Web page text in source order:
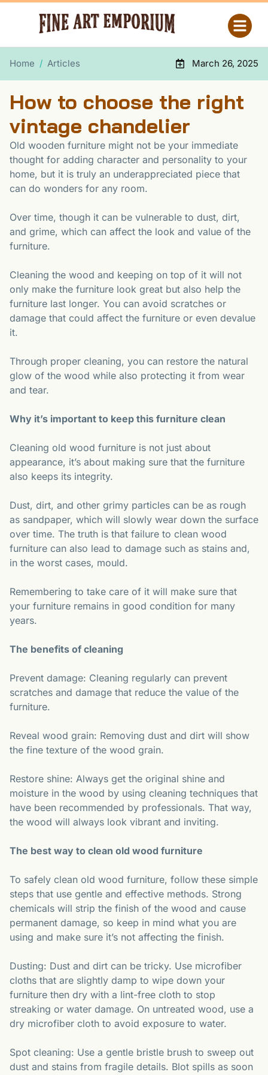
Home / Articles March 26, 2025
How to choose the right
vintage chandelier
Old wooden furniture might not be your immediate
thought for adding character and personality to your
home, but it is truly an underappreciated piece that
can do wonders for any room.
Over time, though it can be vulnerable to dust, dirt,
and grime, which can affect the look and value of the
furniture.
Cleaning the wood and keeping on top of it will not
only make the furniture look great but also help the
furniture last longer. You can avoid scratches or
damage that could affect the furniture or even devalue
it.
Through proper cleaning, you can restore the natural
glow of the wood while also protecting it from wear
and tear.
Why it’s important to keep this furniture clean
Cleaning old wood furniture is not just about
appearance, it’s about making sure that the furniture
also keeps its integrity.
Dust, dirt, and other grimy particles can be as rough
as sandpaper, which will slowly wear down the surface
over time. The truth is that failure to clean wood
furniture can also lead to damage such as stains and,
in the worst cases, mould.
Remembering to take care of it will make sure that
your furniture remains in good condition for many
years.
The benefits of cleaning
Prevent damage: Cleaning regularly can prevent
scratches and damage that reduce the value of the
furniture.
Reveal wood grain: Removing dust and dirt will show
the fine texture of the wood grain.
Restore shine: Always get the original shine and
moisture in the wood by using cleaning techniques that
have been recommended by professionals. That way,
the wood will always look vibrant and inviting.
The best way to clean old wood furniture
To safely clean old wood furniture, follow these simple
steps that use gentle and effective methods. Strong
chemicals will strip the finish of the wood and cause
permanent damage, so keep in mind what you are
using and make sure it’s not affecting the finish.
Dusting: Dust and dirt can be tricky. Use microfiber
cloths that are slightly damp to wipe down your
furniture then dry with a lint-free cloth to stop
streaking or water damage. On untreated wood, use a
dry microfiber cloth to avoid exposure to water.
Spot cleaning: Use a gentle bristle brush to sweep out
dust and stains from fragile details. Blot spills as soon